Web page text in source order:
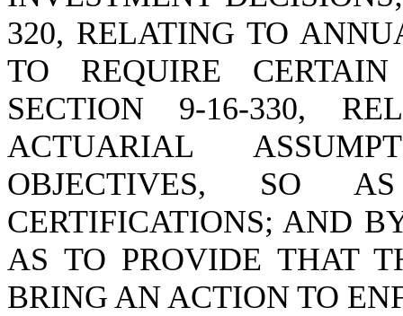
320, RELATING TO
TO REQUIRE
SECTION 9-16-330,
ACTUARIAL
OBJECTIVES, SO
CERTIFICATIONS; AND
AS TO PROVIDE THAT
BRING AN ACTION TO